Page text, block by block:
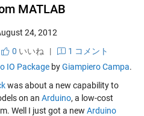
MATLAB
24, 2012
0 いいね |
1 コメント
IO PackagebyGiampiero Campa.
was about a new capability to
on an Arduino, a low-cost
Well I just got a new Arduino